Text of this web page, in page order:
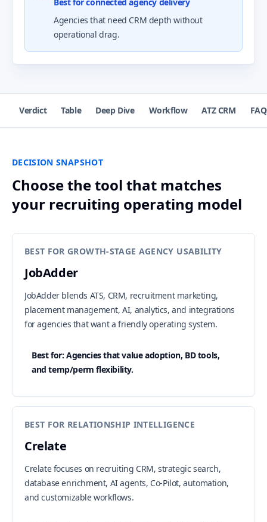
Agencies that need CRM depth without
operational drag.
Verdict Table Deep Dive Workflow ATZ CRM
DECISION SNAPSHOT
Choose the tool that matches
your recruiting operating model
BEST FOR GROWTH-STAGE AGENCY USABILITY
JobAdder
JobAdder blends ATS, CRM, recruitment marketing,
placement management, AI, analytics, and integrations
for agencies that want a friendly operating system.
Best for: Agencies that value adoption, BD tools,
and temp/perm flexibility.
BEST FOR RELATIONSHIP INTELLIGENCE
Crelate
Crelate focuses on recruiting CRM, strategic search,
database enrichment, AI agents, Co-Pilot, automation,
and customizable workflows.